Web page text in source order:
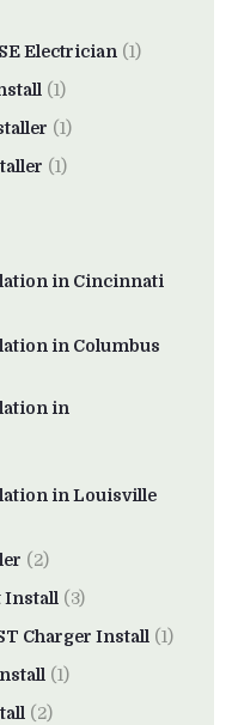
Electrician (1)
(1)
(1)
(1)
in Cincinnati
in Columbus
in
in Louisville
(2)
Install (3)
Charger Install (1)
(1)
(2)